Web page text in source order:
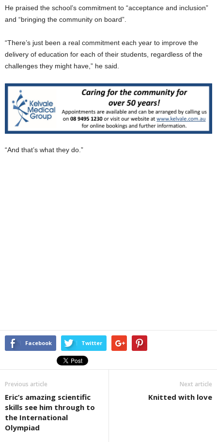
He praised the school’s commitment to “acceptance and inclusion”
and “bringing the community on board”.
“There’s just been a real commitment each year to improve the
delivery of education for each of their students, regardless of the
challenges they might have,” he said.
“And that’s what they do.”
Facebook Twitter
Previous article
Eric’s amazing scientific
skills see him through to
the International
Olympiad
Next article
Knitted with love